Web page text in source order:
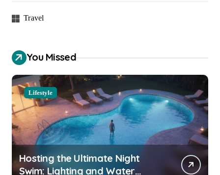
Travel
You Missed
Lifestyle
Hosting the Ultimate Night
Swim: Lighting and Water